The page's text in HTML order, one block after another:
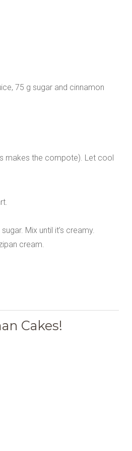
75 g sugar and cinnamon
makes the compote). Let cool
Mix until it’s creamy.
cream.
Cakes!